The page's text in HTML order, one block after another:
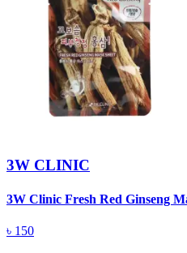
3W CLINIC
3W Clinic Fresh Red Ginseng
৳ 150